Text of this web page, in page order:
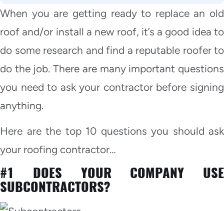
When you are getting ready to replace an old
roof and/or install a new roof, it’s a good idea to
do some research and find a reputable roofer to
do the job. There are many important questions
you need to ask your contractor before signing
anything.
Here are the top 10 questions you should ask
your roofing contractor…
#1 DOES YOUR COMPANY USE
SUBCONTRACTORS?